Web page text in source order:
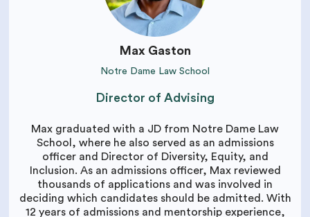
Max Gaston
Notre Dame Law School
Director of Advising
Max graduated with a JD from Notre Dame Law
School, where he also served as an admissions
officer and Director of Diversity, Equity, and
Inclusion. As an admissions officer, Max reviewed
thousands of applications and was involved in
deciding which candidates should be admitted. With
12 years of admissions and mentorship experience,